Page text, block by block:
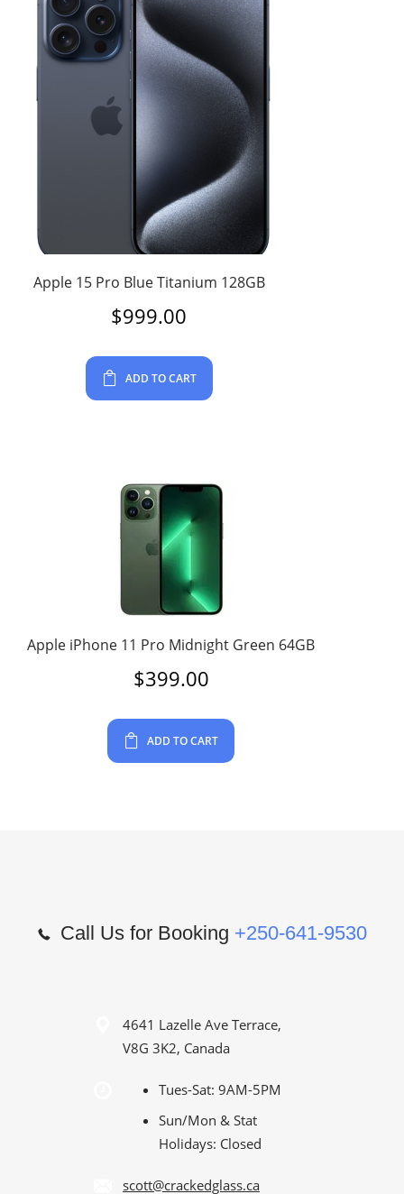
Apple 15 Pro Blue Titanium 128GB
$999.00
ADD TO CART
Apple iPhone 11 Pro Midnight Green 64GB
$399.00
ADD TO CART
Call Us for Booking +250-641-9530
4641 Lazelle Ave Terrace,
V8G 3K2, Canada
Tues-Sat: 9AM-5PM
Sun/Mon & Stat
Holidays: Closed
scott@crackedglass.ca